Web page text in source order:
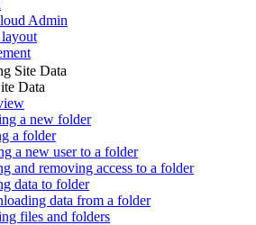
Admin
Site Data
Data
a new folder
a folder
a new user to a folder
and removing access to a folder
data to folder
data from a folder
files and folders